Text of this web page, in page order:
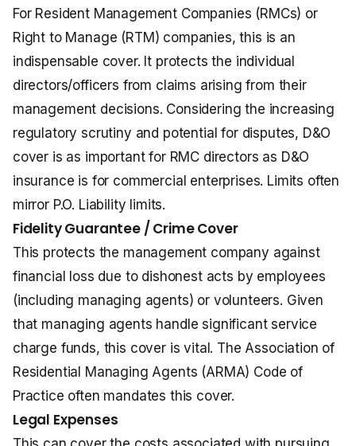
For Resident Management Companies (RMCs) or
Right to Manage (RTM) companies, this is an
indispensable cover. It protects the individual
directors/officers from claims arising from their
management decisions. Considering the increasing
regulatory scrutiny and potential for disputes, D&O
cover is as important for RMC directors as D&O
insurance is for commercial enterprises. Limits often
mirror P.O. Liability limits.
Fidelity Guarantee / Crime Cover
This protects the management company against
financial loss due to dishonest acts by employees
(including managing agents) or volunteers. Given
that managing agents handle significant service
charge funds, this cover is vital. The Association of
Residential Managing Agents (ARMA) Code of
Practice often mandates this cover.
Legal Expenses